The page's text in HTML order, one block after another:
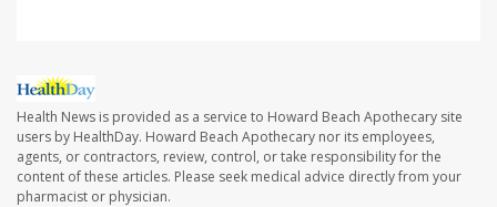
Health News is provided as a service to Howard Beach Apothecary site
users by HealthDay. Howard Beach Apothecary nor its employees,
agents, or contractors, review, control, or take responsibility for the
content of these articles. Please seek medical advice directly from your
pharmacist or physician.